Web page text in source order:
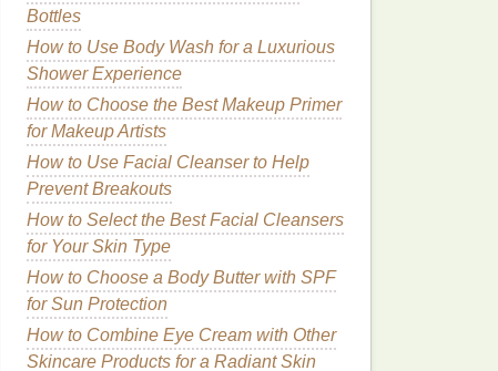
Bottles
How to Use Body Wash for a Luxurious
Shower Experience
How to Choose the Best Makeup Primer
for Makeup Artists
How to Use Facial Cleanser to Help
Prevent Breakouts
How to Select the Best Facial Cleansers
for Your Skin Type
How to Choose a Body Butter with SPF
for Sun Protection
How to Combine Eye Cream with Other
Skincare Products for a Radiant Skin